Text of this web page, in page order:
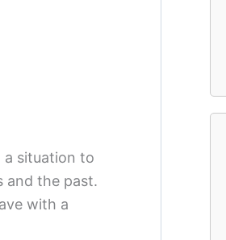
a situation to
and the past.
with a